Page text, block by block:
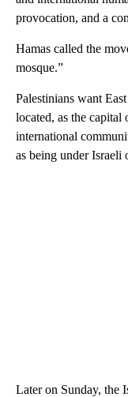
provocation, and a
Hamas called the
mosque.”
Palestinians want
located, as the
international
as being under Israeli
Later on Sunday, the